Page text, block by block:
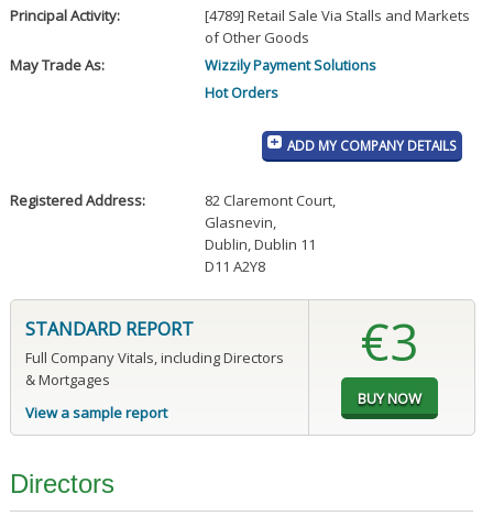
Principal Activity:
[4789] Retail Sale Via Stalls and Markets
of Other Goods
May Trade As:
Wizzily Payment Solutions
Hot Orders
ADD MY COMPANY DETAILS
Registered Address: 82 Claremont Court,
Glasnevin,
Dublin, Dublin 11
D11 A2Y8
STANDARD REPORT
Full Company Vitals, including Directors
& Mortgages
View a sample report
€3
Directors